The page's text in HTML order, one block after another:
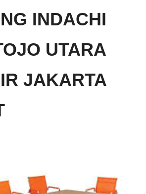
INDACHI
UTARA
JAKARTA